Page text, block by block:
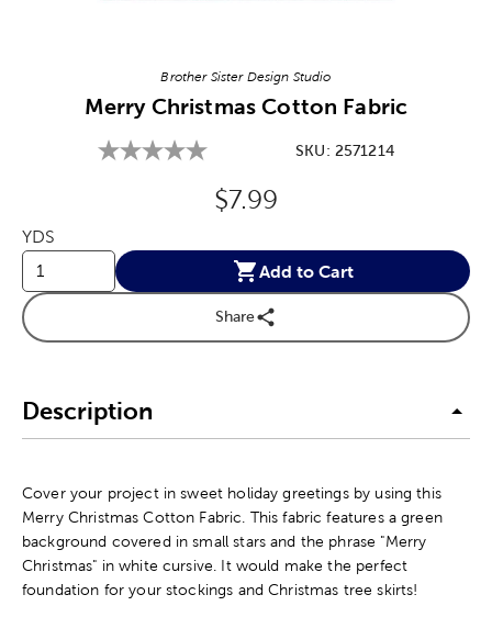
Brother Sister Design Studio
Merry Christmas Cotton Fabric
SKU: 2571214
Original Price:
$7.99
YDS
Add to Cart
Share
Description
Cover your project in sweet holiday greetings by using this
Merry Christmas Cotton Fabric. This fabric features a green
background covered in small stars and the phrase "Merry
Christmas" in white cursive. It would make the perfect
foundation for your stockings and Christmas tree skirts!